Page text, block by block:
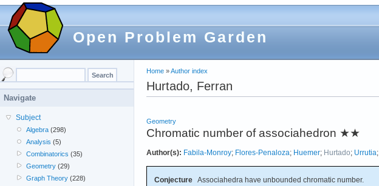
Open Problem Garden
Home »Author index
Hurtado, Ferran
Geometry
Chromatic number of associahedron ★★
Author(s): Fabila-Monroy; Flores-Penaloza; Huemer; Hurtado; Urrutia;
Conjecture Associahedra have unbounded chromatic number.
Navigate
Subject
Algebra (298)
Analysis (5)
Combinatorics (35)
Geometry (29)
Graph Theory (228)